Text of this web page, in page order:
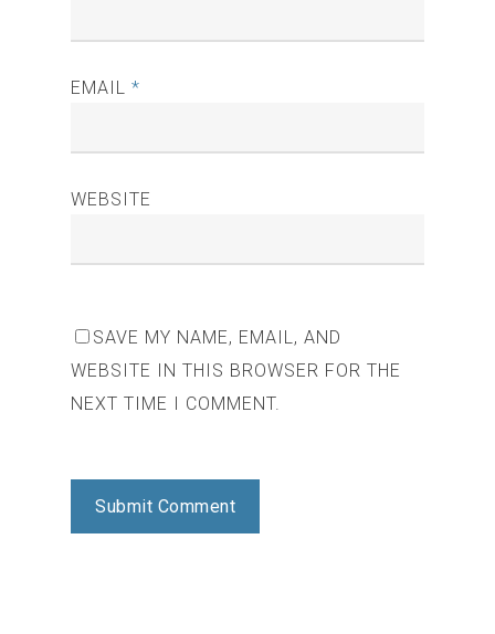
EMAIL *
WEBSITE
SAVE MY NAME, EMAIL, AND
WEBSITE IN THIS BROWSER FOR THE
NEXT TIME I COMMENT.